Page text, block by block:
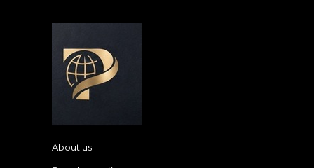
About us